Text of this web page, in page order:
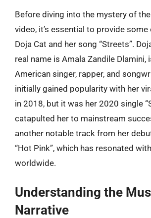
Before diving into the mystery of
video, it’s essential to provide
Doja Cat and her song “Streets”.
real name is Amala Zandile Dlamini,
American singer, rapper, and
initially gained popularity with her
in 2018, but it was her 2020 single
catapulted her to mainstream
another notable track from her
“Hot Pink”, which has resonated
worldwide.
Understanding the
Narrative